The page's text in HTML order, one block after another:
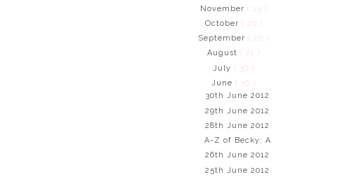
November( 13 )
October ( 20 )
September( 20 )
August ( 21 )
July( 36 )
June( 30 )
30th June 2012
29th June 2012
28th June 2012
A-Z of Becky: A
26th June 2012
25th June 2012